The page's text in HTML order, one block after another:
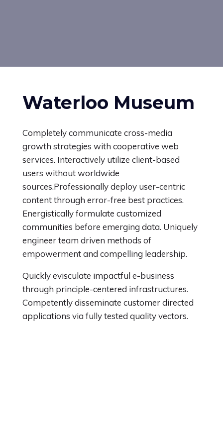
Waterloo Museum
Completely communicate cross-media
growth strategies with cooperative web
services. Interactively utilize client-based
users without worldwide
sources.Professionally deploy user-centric
content through error-free best practices.
Energistically formulate customized
communities before emerging data. Uniquely
engineer team driven methods of
empowerment and compelling leadership.
Quickly evisculate impactful e-business
through principle-centered infrastructures.
Competently disseminate customer directed
applications via fully tested quality vectors.